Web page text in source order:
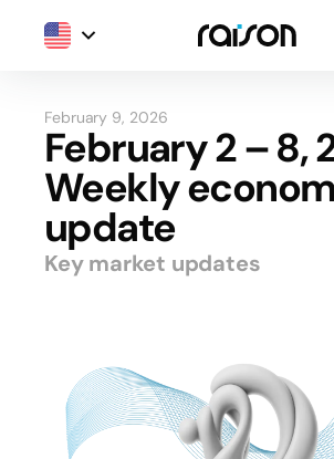
February 9, 2026
February 2 – 8,
Weekly
update
Key market updates